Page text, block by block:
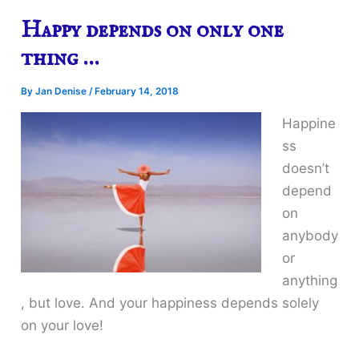
Happy depends on only one
thing …
ByJan Denise/ February 14, 2018
Happine
ss
doesn’t
depend
on
anybody
or
anything
, but love. And your happiness depends solely
on your love!